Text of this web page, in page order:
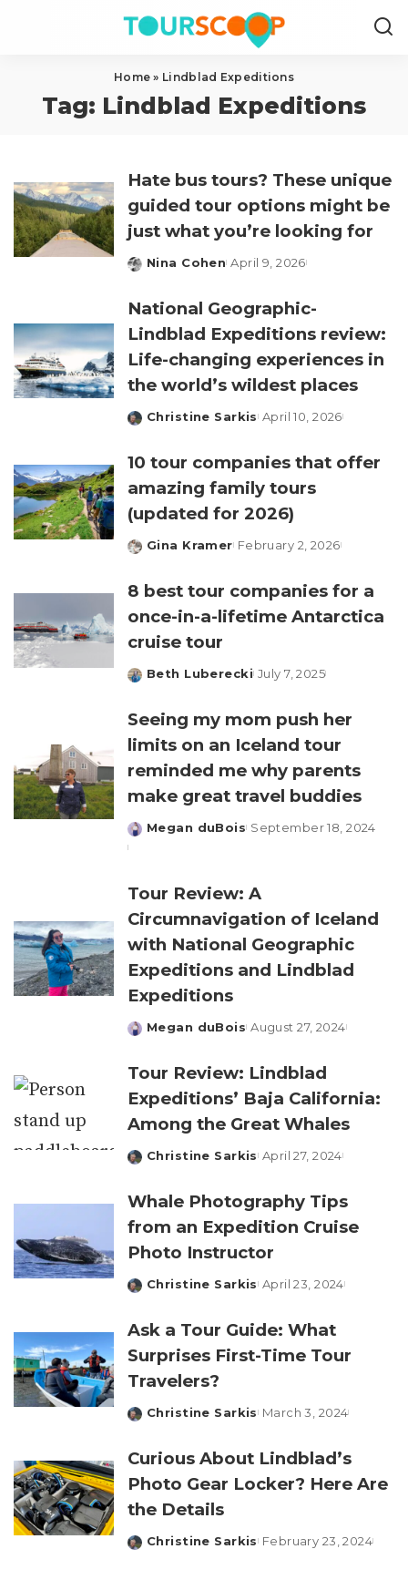
Home » Lindblad Expeditions
Tag: Lindblad Expeditions
Hate bus tours? These unique
guided tour options might be
just what you’re looking for
Posted
Nina Cohen April 9, 2026
National Geographic-
Lindblad Expeditions review:
Life-changing experiences in
the world’s wildest places
Posted
Christine Sarkis April 10, 2026
10 tour companies that offer
amazing family tours
(updated for 2026)
Posted
Gina Kramer February 2, 2026
8 best tour companies for a
once-in-a-lifetime Antarctica
cruise tour
Posted
Beth Luberecki July 7, 2025
Seeing my mom push her
limits on an Iceland tour
reminded me why parents
make great travel buddies
Posted
Megan duBois September 18, 2024
Tour Review: A
Circumnavigation of Iceland
with National Geographic
Expeditions and Lindblad
Expeditions
Posted
Megan duBois August 27, 2024
Tour Review: Lindblad
Expeditions’ Baja California:
Among the Great Whales
Posted
Christine Sarkis April 27, 2024
Whale Photography Tips
from an Expedition Cruise
Photo Instructor
Posted
Christine Sarkis April 23, 2024
Ask a Tour Guide: What
Surprises First-Time Tour
Travelers?
Posted
Christine Sarkis March 3, 2024
Curious About Lindblad’s
Photo Gear Locker? Here Are
the Details
Posted
Christine Sarkis February 23, 2024